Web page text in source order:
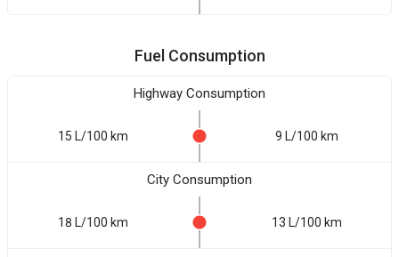
Fuel Consumption
Highway Consumption
15 L/100 km 9 L/100 km
City Consumption
18 L/100 km 13 L/100 km